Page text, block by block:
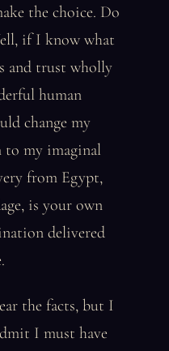
the choice. Do
if I know what
and trust wholly
human
change my
my imaginal
from Egypt,
is your own
delivered
the facts, but I
I must have